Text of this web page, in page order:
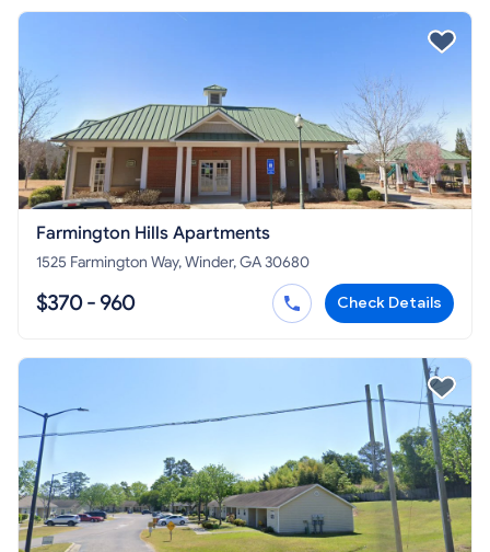
Farmington Hills Apartments
1525 Farmington Way, Winder, GA 30680
$370 - 960 Check Details